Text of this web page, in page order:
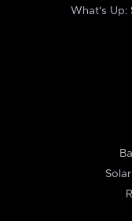
What's Up: